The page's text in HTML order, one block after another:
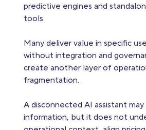
predictive engines and
tools.
Many deliver value in specific
without integration and
create another layer of
fragmentation.
A disconnected AI assistant may
information, but it does not